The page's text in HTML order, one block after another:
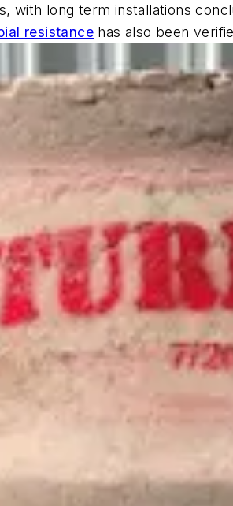
with long term installations
resistance has also been